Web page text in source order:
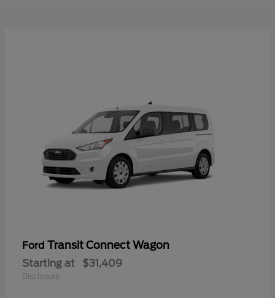
Ford Transit Connect Wagon
Starting at $31,409
Disclosure